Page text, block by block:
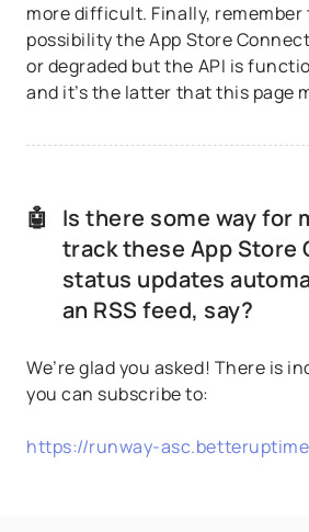
more difficult. Finally, remember
possibility the App Store
or degraded but the API is
and it’s the latter that this page
🤖
Is there some way for
track these App Store
status updates
an RSS feed, say?
We’re glad you asked! There is
you can subscribe to:
https://runway-